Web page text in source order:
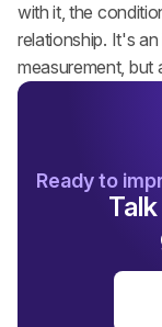
with it, the
relationship. It's
measurement, but
Ready to